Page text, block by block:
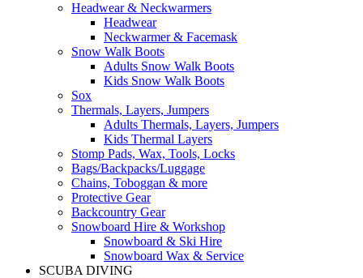
Headwear & Neckwarmers
Headwear
Neckwarmer & Facemask
Snow Walk Boots
Adults Snow Walk Boots
Kids Snow Walk Boots
Sox
Thermals, Layers, Jumpers
Adults Thermals, Layers, Jumpers
Kids Thermal Layers
Stomp Pads, Wax, Tools, Locks
Bags/Backpacks/Luggage
Chains, Toboggan & more
Protective Gear
Backcountry Gear
Snowboard Hire & Workshop
Snowboard & Ski Hire
Snowboard Wax & Service
SCUBA DIVING